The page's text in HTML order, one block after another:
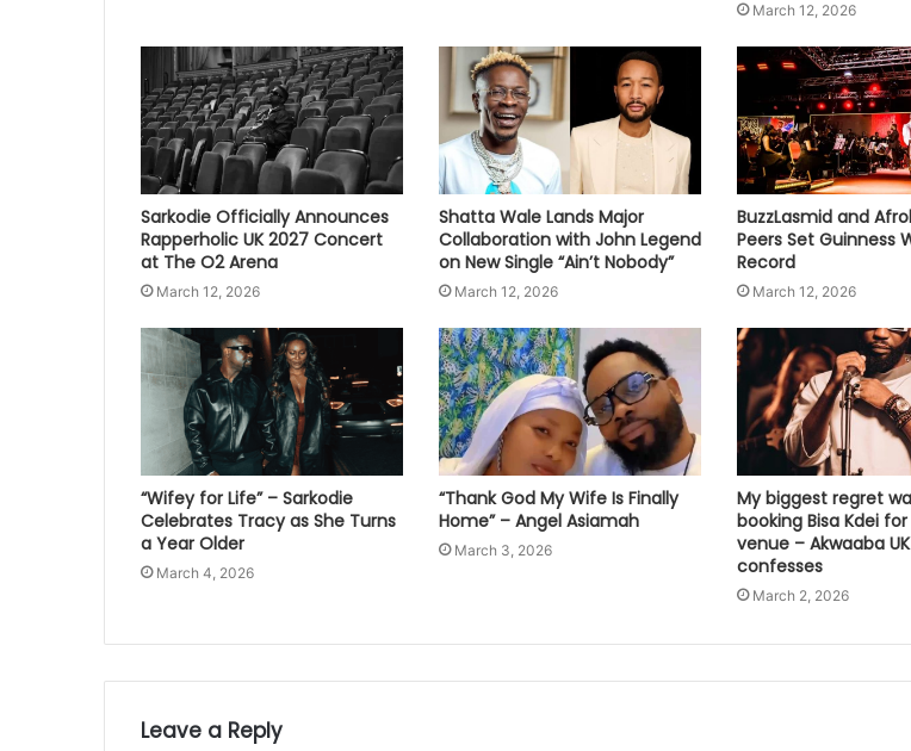
March 12, 2026
Sarkodie Officially Announces
Rapperholic UK 2027 Concert
at The O2 Arena
March 12, 2026
Shatta Wale Lands Major
Collaboration with John Legend
on New Single “Ain’t Nobody”
March 12, 2026
BuzzLasmid and
Peers Set Guinness
Record
March 12, 2026
“Wifey for Life” – Sarkodie
Celebrates Tracy as She Turns
a Year Older
March 4, 2026
“Thank God My Wife Is Finally
Home” – Angel Asiamah
March 3, 2026
My biggest regret
booking Bisa Kdei
venue – Akwaaba UK
confesses
March 2, 2026
Leave a Reply